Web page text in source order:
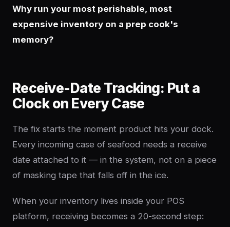
Why run your most perishable, most
expensive inventory on a prep cook's
memory?
Receive-Date Tracking: Put a
Clock on Every Case
The fix starts the moment product hits your dock.
Every incoming case of seafood needs a receive
date attached to it — in the system, not on a piece
of masking tape that falls off in the ice.
When your inventory lives inside your POS
platform, receiving becomes a 20-second step: